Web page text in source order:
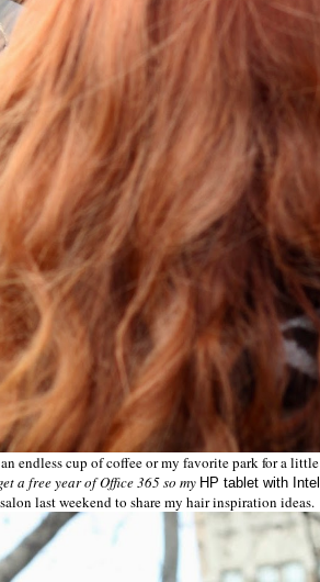
endless cup of coffee or my favorite park for a little
a free year of Office 365 so my HP tablet with Intel
last weekend to share my hair inspiration ideas.